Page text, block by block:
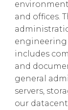
and offices.
engineering
includes
and
general
servers,
our